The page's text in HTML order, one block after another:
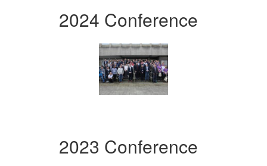
2024 Conference
2023 Conference